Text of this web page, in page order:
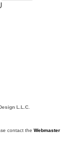
L.L.C.
contact the Webmaster